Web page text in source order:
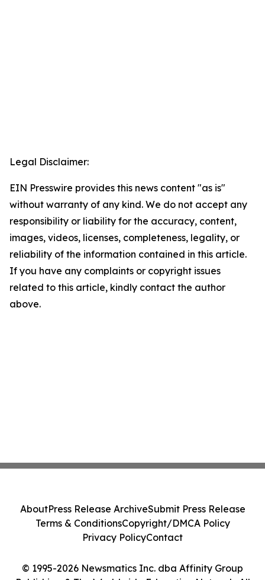
Legal Disclaimer:
EIN Presswire provides this news content "as is"
without warranty of any kind. We do not accept any
responsibility or liability for the accuracy, content,
images, videos, licenses, completeness, legality, or
reliability of the information contained in this article.
If you have any complaints or copyright issues
related to this article, kindly contact the author
above.
© 1995-2026 Newsmatics Inc. dba Affinity Group
AboutPress Release ArchiveSubmit Press Release
Terms & ConditionsCopyright/DMCA Policy
Privacy PolicyContact